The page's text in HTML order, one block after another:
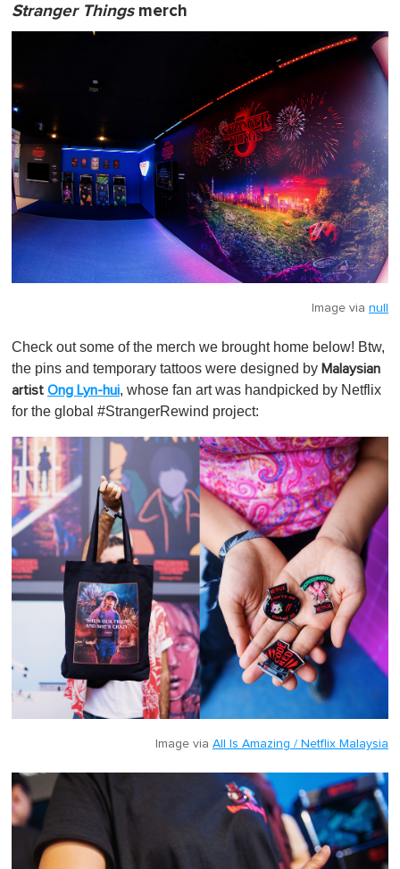
Stranger Thingsmerch
Image via null
Check out some of the merch we brought home below! Btw,
the pins and temporary tattoos were designed by Malaysian
artist Ong Lyn-hui, whose fan art was handpicked by Netflix
for the global #StrangerRewind project:
Image via All Is Amazing / Netflix Malaysia